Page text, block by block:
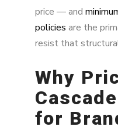
price — and
policies are the
resist that
Why
for